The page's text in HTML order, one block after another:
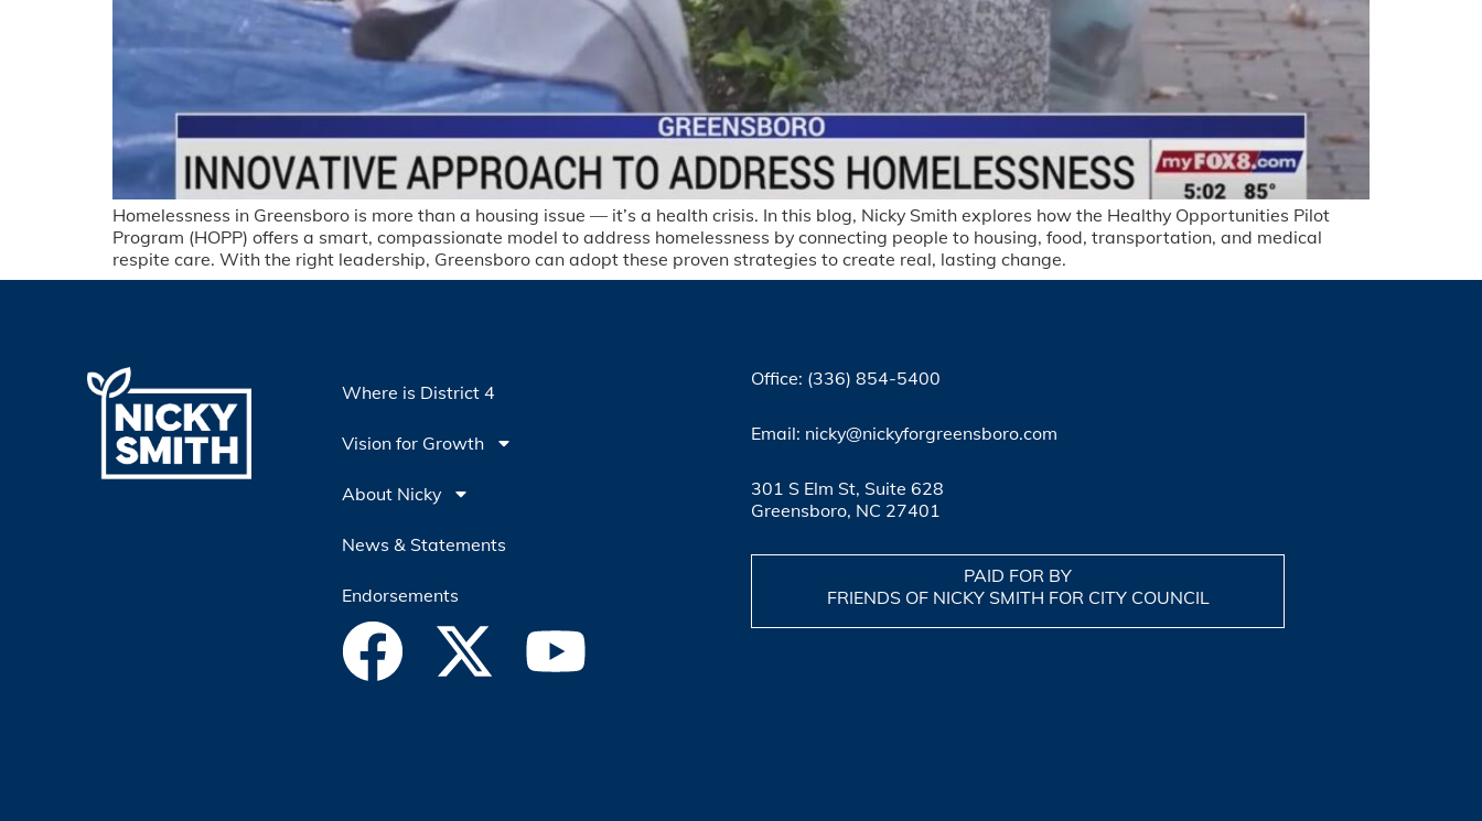
Homelessness in Greensboro is more than a housing issue — it’s a health crisis. In this blog, Nicky Smith explores how the Healthy Opportunities Pilot
Program (HOPP) offers a smart, compassionate model to address homelessness by connecting people to housing, food, transportation, and medical
respite care. With the right leadership, Greensboro can adopt these proven strategies to create real, lasting change.
Where is District 4
Vision for Growth
About Nicky
News & Statements
Endorsements
Office: (336) 854-5400
Email: nicky@nickyforgreensboro.com
301 S Elm St, Suite 628
Greensboro, NC 27401
PAID FOR BY
FRIENDS OF NICKY SMITH FOR CITY COUNCIL